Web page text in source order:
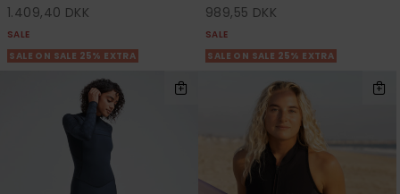
1.409,40 DKK
SALE
SALE ON SALE 25% EXTRA
989,55 DKK
SALE
SALE ON SALE 25% EXTRA